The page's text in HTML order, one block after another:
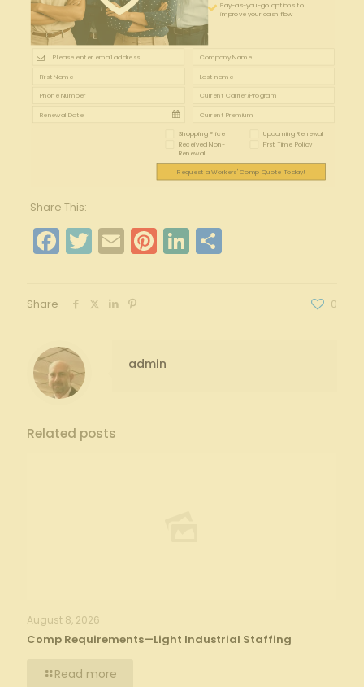
Pay-as-you-go options to
improve your cash flow
Shopping Price Upcoming Renewal
Received Non-
Renewal
First Time Policy
Request a Workers' Comp Quote Today!
Share This:
Facebook
Twitter
EmailPinterest
LinkedIn
Share
Share 0
admin
Related posts
August 8, 2026
Comp Requirements—Light Industrial Staffing
Read more